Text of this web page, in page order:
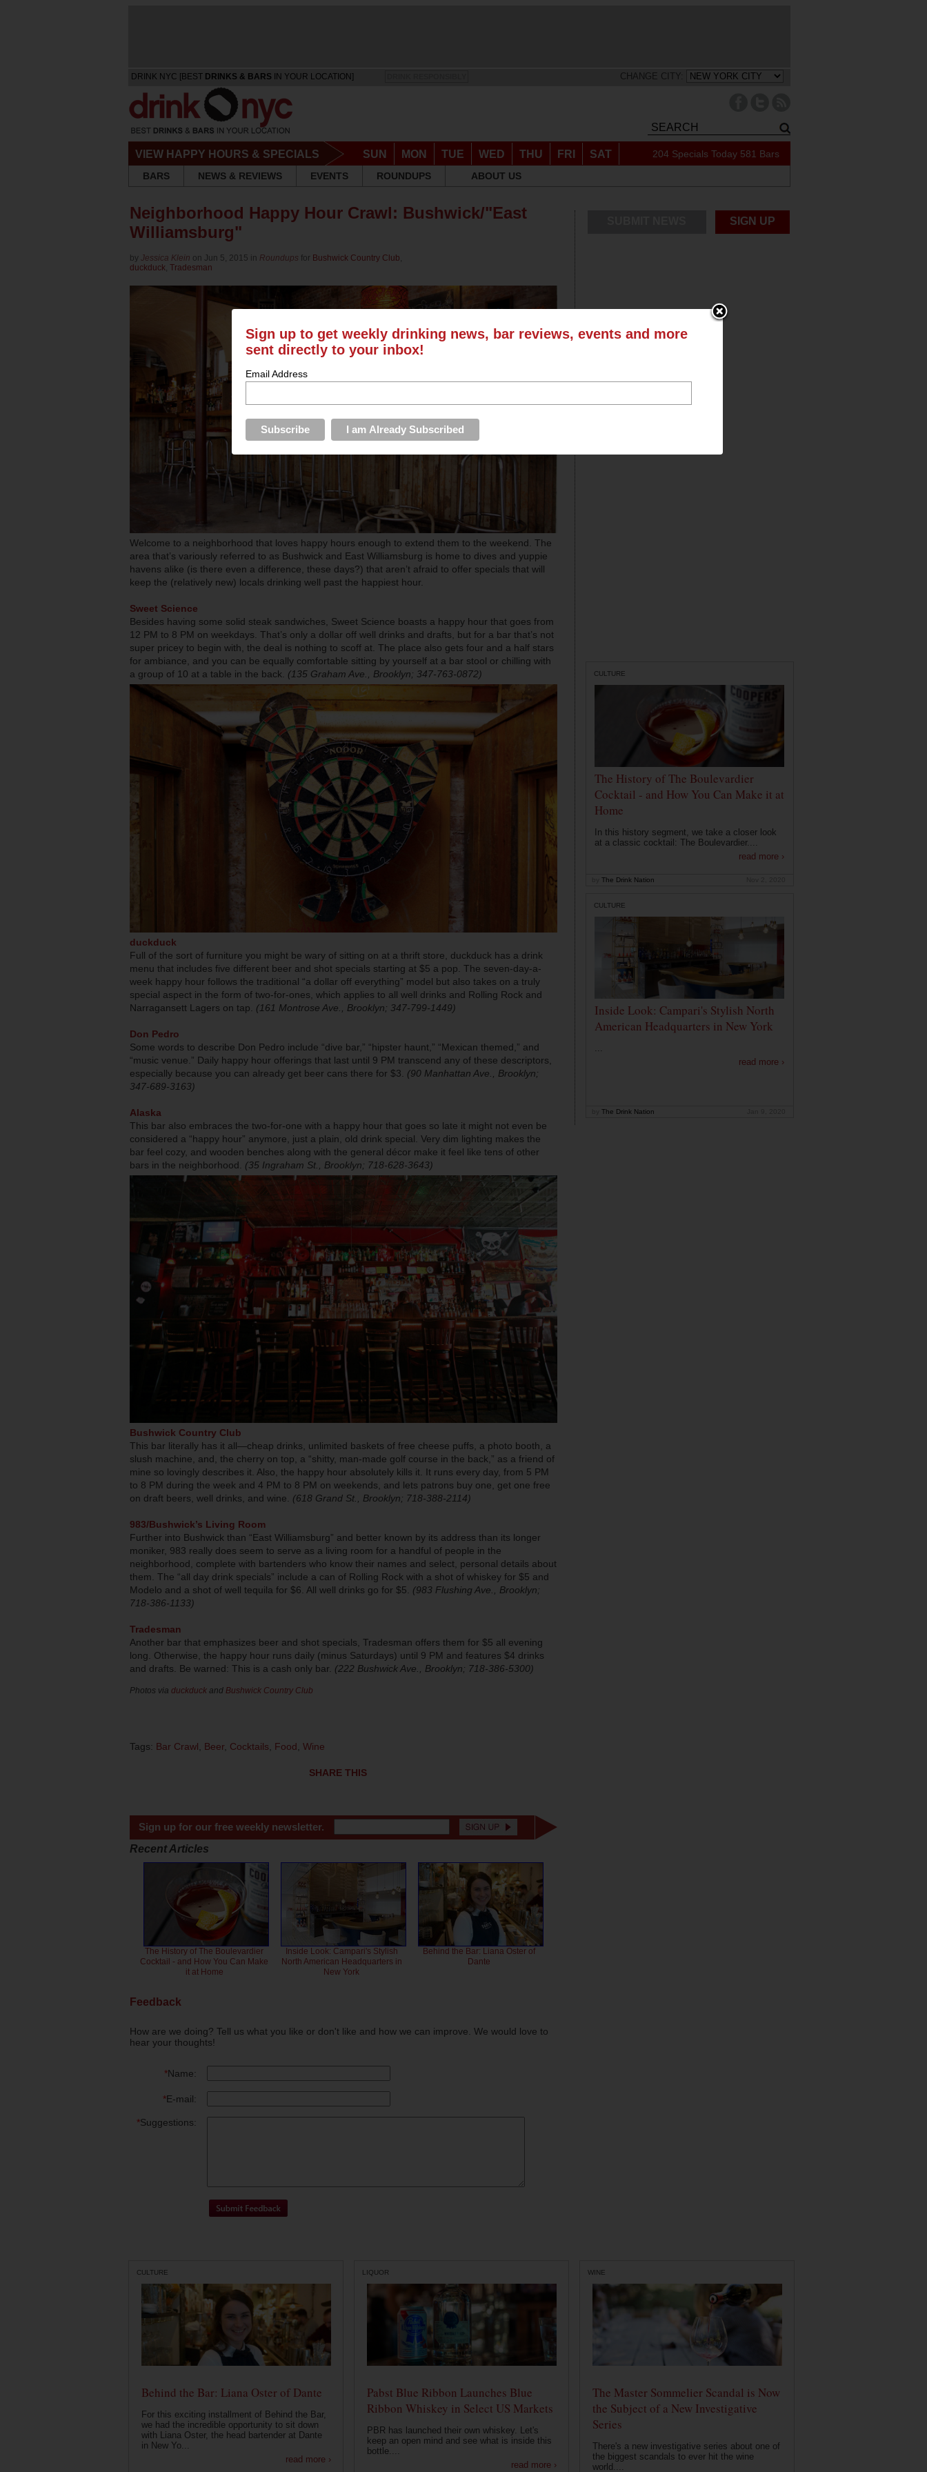
DRINK NYC [BEST DRINKS & BARS IN YOUR LOCATION] CHANGE CITY:
VIEW HAPPY HOURS & SPECIALS SUN MON TUE WED THU FRI SAT 204 Specials Today 581 Bars
BARS
NEWS & REVIEWS EVENTS ROUNDUPS ABOUT US
Neighborhood Happy Hour Crawl: Bushwick/"East
Williamsburg"
by Jessica Klein on Jun 5, 2015 in Roundups for Bushwick Country Club,
duckduck, Tradesman
Welcome to a neighborhood that loves happy hours enough to extend them to the weekend. The
area that’s variously referred to as Bushwick and East Williamsburg is home to dives and yuppie
havens alike (is there even a difference, these days?) that aren’t afraid to offer specials that will
keep the (relatively new) locals drinking well past the happiest hour.
Sweet Science
Besides having some solid steak sandwiches, Sweet Science boasts a happy hour that goes from
12 PM to 8 PM on weekdays. That’s only a dollar off well drinks and drafts, but for a bar that’s not
super pricey to begin with, the deal is nothing to scoff at. The place also gets four and a half stars
for ambiance, and you can be equally comfortable sitting by yourself at a bar stool or chilling with
a group of 10 at a table in the back. (135 Graham Ave., Brooklyn; 347-763-0872)
duckduck
Full of the sort of furniture you might be wary of sitting on at a thrift store, duckduck has a drink
menu that includes five different beer and shot specials starting at $5 a pop. The seven-day-a-
week happy hour follows the traditional “a dollar off everything” model but also takes on a truly
special aspect in the form of two-for-ones, which applies to all well drinks and Rolling Rock and
Narragansett Lagers on tap. (161 Montrose Ave., Brooklyn; 347-799-1449)
Don Pedro
Some words to describe Don Pedro include “dive bar,” “hipster haunt,” “Mexican themed,” and
“music venue.” Daily happy hour offerings that last until 9 PM transcend any of these descriptors,
especially because you can already get beer cans there for $3. (90 Manhattan Ave., Brooklyn;
347-689-3163)
Alaska
This bar also embraces the two-for-one with a happy hour that goes so late it might not even be
considered a “happy hour” anymore, just a plain, old drink special. Very dim lighting makes the
bar feel cozy, and wooden benches along with the general décor make it feel like tens of other
bars in the neighborhood. (35 Ingraham St., Brooklyn; 718-628-3643)
Bushwick Country Club
This bar literally has it all—cheap drinks, unlimited baskets of free cheese puffs, a photo booth, a
slush machine, and, the cherry on top, a “shitty, man-made golf course in the back,” as a friend of
mine so lovingly describes it. Also, the happy hour absolutely kills it. It runs every day, from 5 PM
to 8 PM during the week and 4 PM to 8 PM on weekends, and lets patrons buy one, get one free
on draft beers, well drinks, and wine. (618 Grand St., Brooklyn; 718-388-2114)
983/Bushwick’s Living Room
Further into Bushwick than “East Williamsburg” and better known by its address than its longer
moniker, 983 really does seem to serve as a living room for a handful of people in the
neighborhood, complete with bartenders who know their names and select, personal details about
them. The “all day drink specials” include a can of Rolling Rock with a shot of whiskey for $5 and
Modelo and a shot of well tequila for $6. All well drinks go for $5. (983 Flushing Ave., Brooklyn;
718-386-1133)
Tradesman
Another bar that emphasizes beer and shot specials, Tradesman offers them for $5 all evening
long. Otherwise, the happy hour runs daily (minus Saturdays) until 9 PM and features $4 drinks
and drafts. Be warned: This is a cash only bar. (222 Bushwick Ave., Brooklyn; 718-386-5300)
Photos via duckduck and Bushwick Country Club
Tags: Bar Crawl, Beer, Cocktails, Food, Wine
SHARE THIS
Sign up for our free weekly newsletter.
Recent Articles
The History of The Boulevardier
Cocktail - and How You Can Make
it at Home
Inside Look: Campari's Stylish
North American Headquarters in
New York
Behind the Bar: Liana Oster of
Dante
Feedback
How are we doing? Tell us what you like or don't like and how we can improve. We would love to
hear your thoughts!
*Name:
*E-mail:
*Suggestions:
SIGN UP
CULTURE
The History of The Boulevardier
Cocktail - and How You Can Make it at
Home
In this history segment, we take a closer look
at a classic cocktail: The Boulevardier....
read more ›
The Drink Nation
CULTURE
Inside Look: Campari's Stylish North
American Headquarters in New York
...
read more ›
The Drink Nation
CULTURE
Behind the Bar: Liana Oster of Dante
For this exciting installment of Behind the Bar,
we had the incredible opportunity to sit down
with Liana Oster, the head bartender at Dante
in New Yo...
read more ›
LIQUOR
Pabst Blue Ribbon Launches Blue
Ribbon Whiskey in Select US Markets
PBR has launched their own whiskey. Let's
keep an open mind and see what is inside this
bottle....
read more ›
WINE
The Master Sommelier Scandal is Now
the Subject of a New Investigative
Series
There's a new investigative series about one of
the biggest scandals to ever hit the wine
world....
Sign up to get weekly drinking news, bar reviews, events and more
sent directly to your inbox!
Email Address